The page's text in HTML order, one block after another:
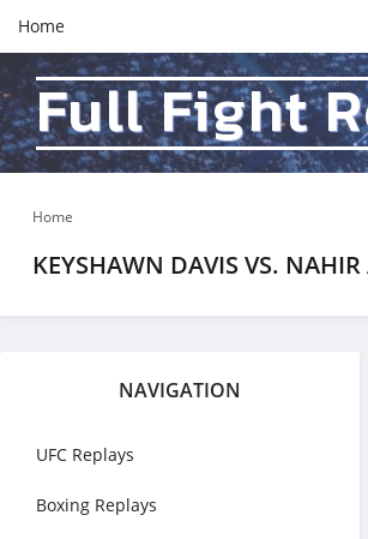
Home
Full Fight
Home
KEYSHAWN DAVIS VS.
NAVIGATION
UFC Replays
Boxing Replays